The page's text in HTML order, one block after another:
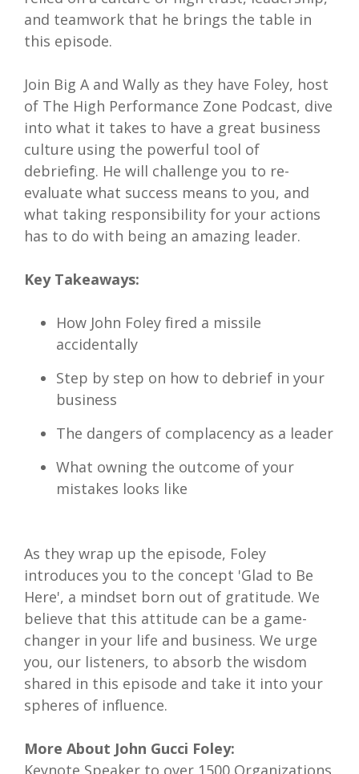
and teamwork that he brings the table in
this episode.
Join Big A and Wally as they have Foley, host
of The High Performance Zone Podcast, dive
into what it takes to have a great business
culture using the powerful tool of
debriefing. He will challenge you to re-
evaluate what success means to you, and
what taking responsibility for your actions
has to do with being an amazing leader.
Key Takeaways:
How John Foley fired a missile
accidentally
Step by step on how to debrief in your
business
The dangers of complacency as a leader
What owning the outcome of your
mistakes looks like
As they wrap up the episode, Foley
introduces you to the concept 'Glad to Be
Here', a mindset born out of gratitude. We
believe that this attitude can be a game-
changer in your life and business. We urge
you, our listeners, to absorb the wisdom
shared in this episode and take it into your
spheres of influence.
More About John Gucci Foley:
Keynote Speaker to over 1500 Organizations